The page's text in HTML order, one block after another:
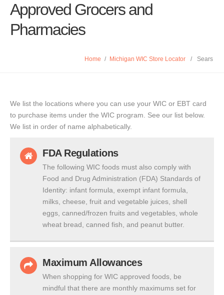
Approved Grocers and
Pharmacies
Home / Michigan WIC Store Locator / Sears
We list the locations where you can use your WIC or EBT card
to purchase items under the WIC program. See our list below.
We list in order of name alphabetically.
FDA Regulations
The following WIC foods must also comply with
Food and Drug Administration (FDA) Standards of
Identity: infant formula, exempt infant formula,
milks, cheese, fruit and vegetable juices, shell
eggs, canned/frozen fruits and vegetables, whole
wheat bread, canned fish, and peanut butter.
Maximum Allowances
When shopping for WIC approved foods, be
mindful that there are monthly maximums set for